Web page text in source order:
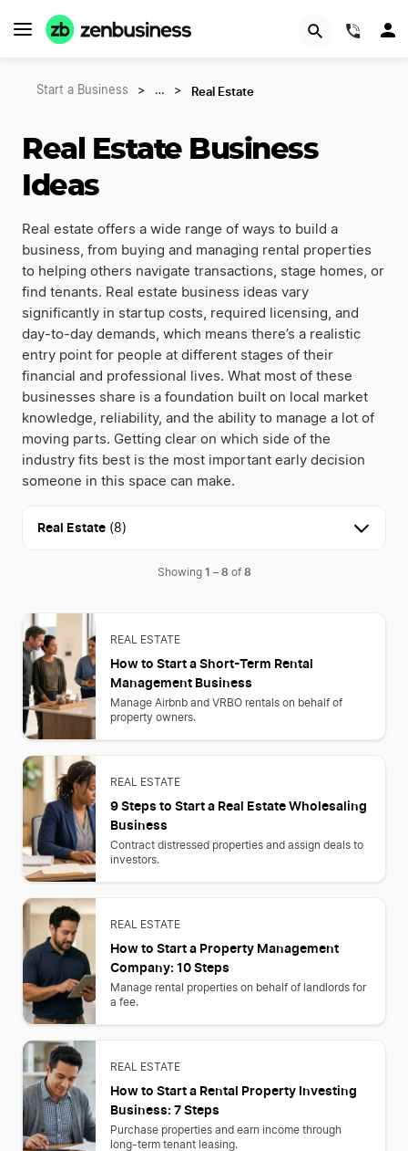
Start a Business > … > Real Estate
Real Estate Business
Ideas
Real estate offers a wide range of ways to build a
business, from buying and managing rental properties
to helping others navigate transactions, stage homes, or
find tenants. Real estate business ideas vary
significantly in startup costs, required licensing, and
day-to-day demands, which means there’s a realistic
entry point for people at different stages of their
financial and professional lives. What most of these
businesses share is a foundation built on local market
knowledge, reliability, and the ability to manage a lot of
moving parts. Getting clear on which side of the
industry fits best is the most important early decision
someone in this space can make.
Real Estate (8)
Showing 1 – 8 of 8
REAL ESTATE
How to Start a Short-Term Rental
Management Business
Manage Airbnb and VRBO rentals on behalf of
property owners.
REAL ESTATE
9 Steps to Start a Real Estate Wholesaling
Business
Contract distressed properties and assign deals to
investors.
REAL ESTATE
How to Start a Property Management
Company: 10 Steps
Manage rental properties on behalf of landlords for
a fee.
REAL ESTATE
How to Start a Rental Property Investing
Business: 7 Steps
Purchase properties and earn income through
long-term tenant leasing.